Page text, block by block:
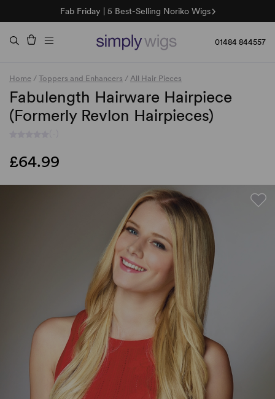
Fab Friday | 5 Best-Selling Noriko Wigs
Raquel & Gabor | 30% Sale
Duo Fibre | 40% Sale
🌞 Sun Collection | 25% Off 🌞
01484 844557
Home / Toppers and Enhancers / All Hair Pieces
Fabulength Hairware Hairpiece
(Formerly Revlon Hairpieces)
£64.99